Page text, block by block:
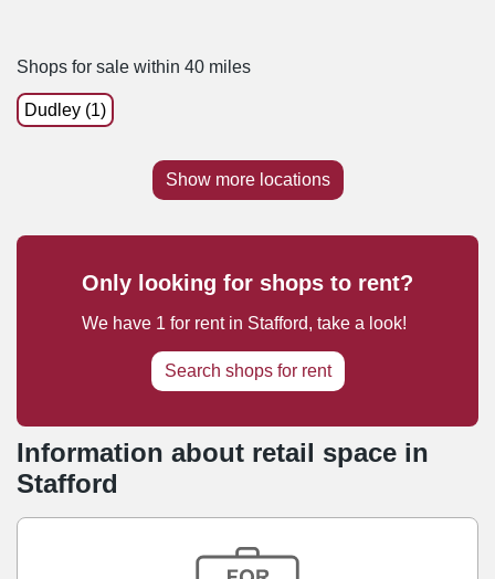
Shops for sale within 40 miles
Dudley (1)
Show more locations
Only looking for shops to rent?
We have 1 for rentin Stafford, take a look!
Search shops for rent
Information about retail space in
Stafford